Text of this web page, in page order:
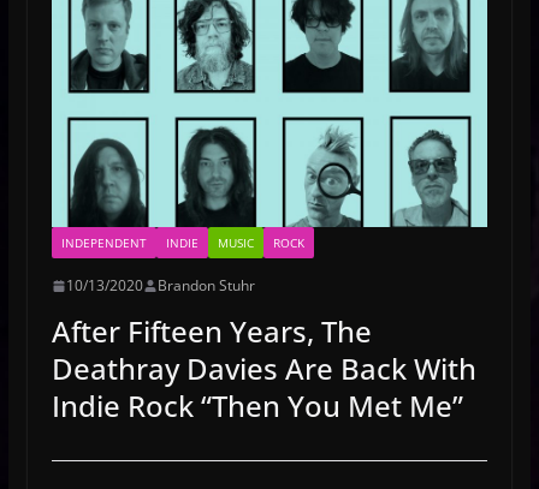
INDEPENDENT INDIE MUSIC ROCK
10/13/2020 Brandon Stuhr
After Fifteen Years, The
Deathray Davies Are Back With
Indie Rock “Then You Met Me”